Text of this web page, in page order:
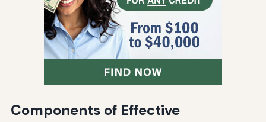
Components of Effective